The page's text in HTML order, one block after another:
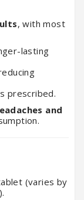
, with most
lasting
prescribed.
and
(varies by